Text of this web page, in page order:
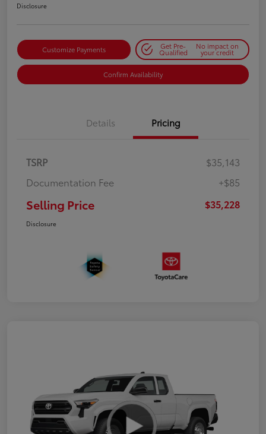
Disclosure
Customize Payments Get Pre-
Qualified
No impact on
your credit
Confirm Availability
Details Pricing
TSRP
$35,143
Documentation Fee
+$85
Selling Price $35,228
Disclosure